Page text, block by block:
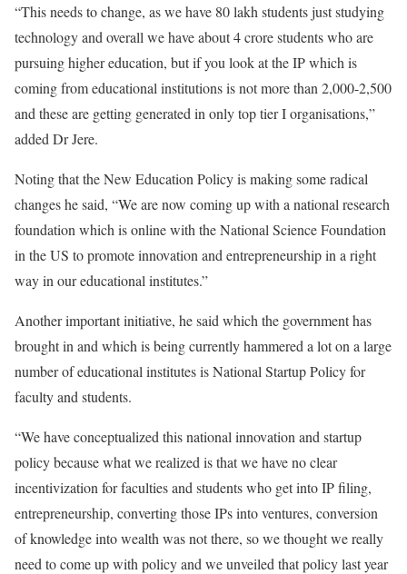
“This needs to change, as we have 80 lakh students just studying
technology and overall we have about 4 crore students who are
pursuing higher education, but if you look at the IP which is
coming from educational institutions is not more than 2,000-2,500
and these are getting generated in only top tier I organisations,”
added Dr Jere.
Noting that the New Education Policy is making some radical
changes he said, “We are now coming up with a national research
foundation which is online with the National Science Foundation
in the US to promote innovation and entrepreneurship in a right
way in our educational institutes.”
Another important initiative, he said which the government has
brought in and which is being currently hammered a lot on a large
number of educational institutes is National Startup Policy for
faculty and students.
“We have conceptualized this national innovation and startup
policy because what we realized is that we have no clear
incentivization for faculties and students who get into IP filing,
entrepreneurship, converting those IPs into ventures, conversion
of knowledge into wealth was not there, so we thought we really
need to come up with policy and we unveiled that policy last year